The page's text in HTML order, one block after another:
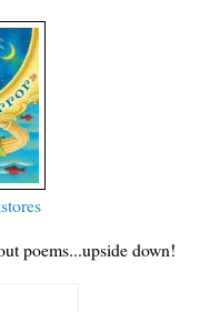
poems...upside down!